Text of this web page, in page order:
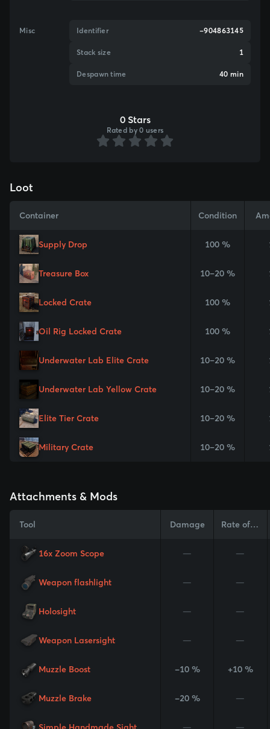
Misc Identifier -904863145
Stack size 1
Despawn time 40 min
0 Stars
Rated by 0 users
Loot
Container Condition
Supply Drop 100 %
Treasure Box 10–20 %
Locked Crate 100 %
Oil Rig Locked Crate 100 %
Underwater Lab Elite Crate 10–20 %
Underwater Lab Yellow Crate 10–20 %
Elite Tier Crate 10–20 %
Military Crate 10–20 %
Attachments & Mods
Tool Damage Rate of Fire
16x Zoom Scope — —
Weapon flashlight — —
Holosight — —
Weapon Lasersight — —
Muzzle Boost -10 % +10 %
Muzzle Brake -20 % —